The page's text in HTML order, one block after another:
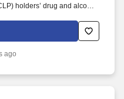
holders’ drug and alcohol
months commercial driving
delivery industry
ago